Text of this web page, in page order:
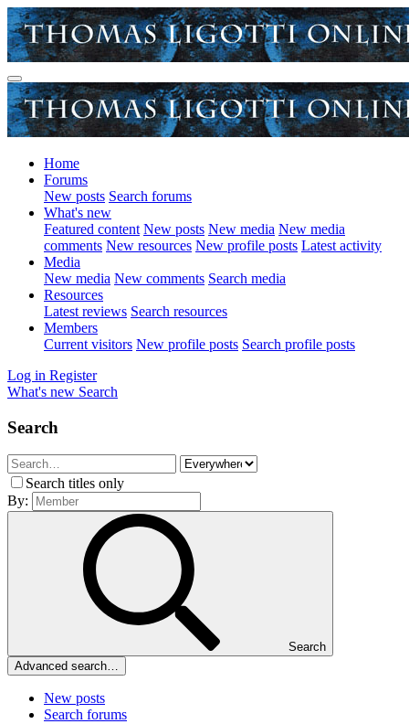
Home
Forums
New posts Search forums
What's new
Featured content New posts New media New media
comments New resources New profile posts Latest activity
Media
New media New comments Search media
Resources
Latest reviews Search resources
Members
Current visitors New profile posts Search profile posts
Log in Register
What's new Search
Search
Search titles only
By:
Search
Advanced search…
New posts
Search forums